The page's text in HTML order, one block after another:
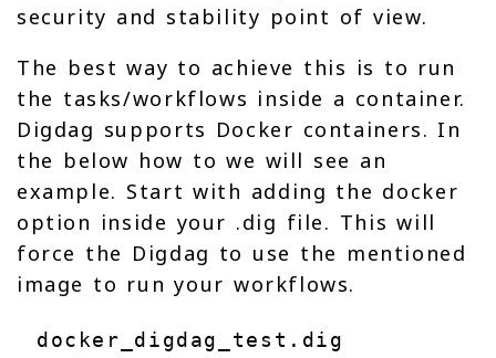
security and stability point of view.
The best way to achieve this is to run
the tasks/workflows inside a container.
Digdag supports Docker containers. In
the below how to we will see an
example. Start with adding the docker
option inside your .dig file. This will
force the Digdag to use the mentioned
image to run your workflows.
docker_digdag_test.dig